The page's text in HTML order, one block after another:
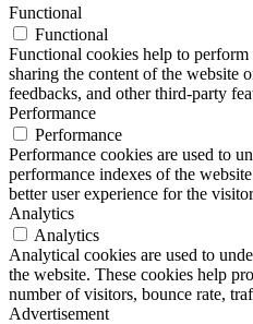
Functional
Functional
Functional cookies help to
sharing the content of the website
feedbacks, and other third-party
Performance
Performance
Performance cookies are used to
performance indexes of the
better user experience for the
Analytics
Analytics
Analytical cookies are used to
the website. These cookies help
number of visitors, bounce rate,
Advertisement